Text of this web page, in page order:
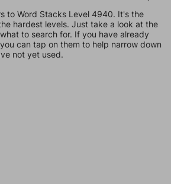
to Word Stacks Level 4940. It's the
hardest levels. Just take a look at the
to search for. If you have already
can tap on them to help narrow down
not yet used.